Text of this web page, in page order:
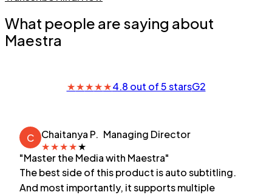
What people are saying about
Maestra
★★★★★4.8 out of 5 starsG2
C Chaitanya P. Managing Director
★★★★★
"Master the Media with Maestra"
The best side of this product is auto subtitling.
And most importantly, it supports multiple